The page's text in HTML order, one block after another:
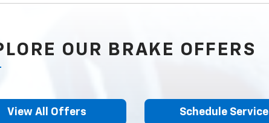
OUR BRAKE OFFERS
View All Offers Schedule Service